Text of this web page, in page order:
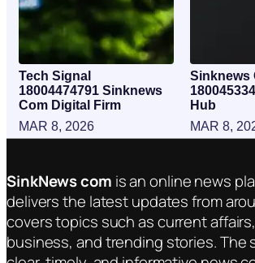
Tech Signal
18004474791 Sinknews
Com Digital Firm
MAR 8, 2026
Sinknews
Hub
MAR 8,
SinkNews com is an online news
delivers the latest updates from
covers topics such as current
business, and trending stories. The